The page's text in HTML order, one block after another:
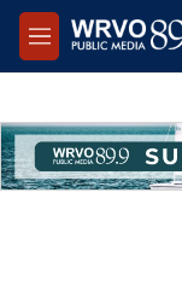
Skip to main content
M
e